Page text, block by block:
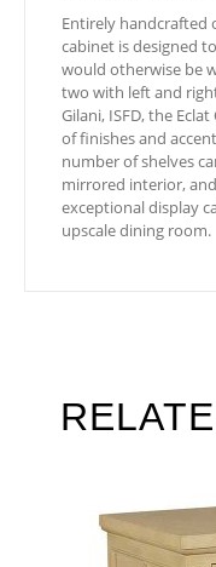
Entirely handcrafted
cabinet is designed
would otherwise be
two with left and
Gilani, ISFD, the
of finishes and
number of shelves
mirrored interior,
exceptional display
upscale dining room.